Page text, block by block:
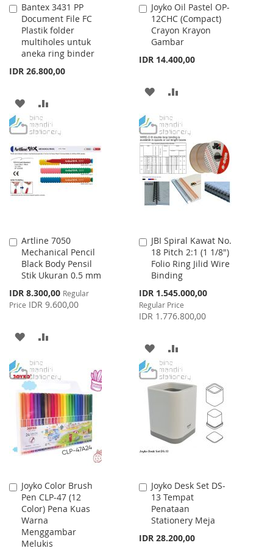
Bantex 3431 PP
Document File FC
Plastik folder
multiholes untuk
aneka ring binder
IDR 26.800,00
Add
to
Cart
ADD
TO
WISH
LIST
TO
COMPARE
Joyko Oil Pastel OP-
12CHC (Compact)
Crayon Krayon
Gambar
IDR 14.400,00
Add
to
Cart
ADD
WISH
LIST
COMPARE
Artline 7050
Mechanical Pencil
Black Body Pensil
Stik Ukuran 0.5 mm
Special
Price
IDR 8.300,00 Regular
Price IDR 9.600,00
Add
to
Cart
ADD
WISH
LIST
COMPARE
JBI Spiral Kawat No.
18 Pitch 2:1 (1 1/8")
Folio Ring Jilid Wire
Binding
Special
Price
IDR 1.545.000,00
Regular Price
IDR 1.776.800,00
Add
to
Cart
ADD
TO
WISH
TO
COMPARE
Joyko Color Brush
Pen CLP-47 (12
Color) Pena Kuas
Warna
Menggambar
Melukis
Add
to
Cart
Joyko Desk Set DS-
13 Tempat
Penataan
Stationery Meja
IDR 28.200,00
Add
to
Cart